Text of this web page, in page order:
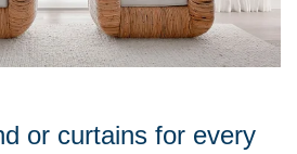
or curtains for every